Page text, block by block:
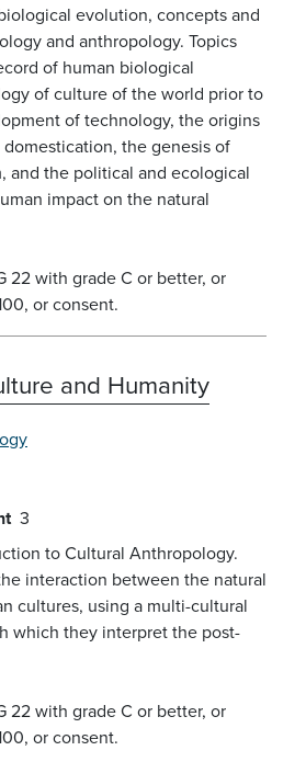
evolution, concepts and
and anthropology. Topics
of human biological
of culture of the world prior to
of technology, the origins
the genesis of
and the political and ecological
impact on the natural
22 with grade C or better, or
or consent.
and Humanity
3
to Cultural Anthropology.
interaction between the natural
cultures, using a multi-cultural
which they interpret the post-
22 with grade C or better, or
or consent.